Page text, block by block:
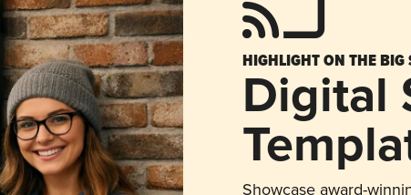
HIGHLIGHT ON THE BIG
Digital
Showcase award-